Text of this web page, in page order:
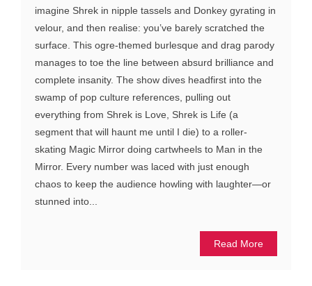
imagine Shrek in nipple tassels and Donkey gyrating in
velour, and then realise: you’ve barely scratched the
surface. This ogre-themed burlesque and drag parody
manages to toe the line between absurd brilliance and
complete insanity. The show dives headfirst into the
swamp of pop culture references, pulling out
everything from Shrek is Love, Shrek is Life (a
segment that will haunt me until I die) to a roller-
skating Magic Mirror doing cartwheels to Man in the
Mirror. Every number was laced with just enough
chaos to keep the audience howling with laughter—or
stunned into...
Read More